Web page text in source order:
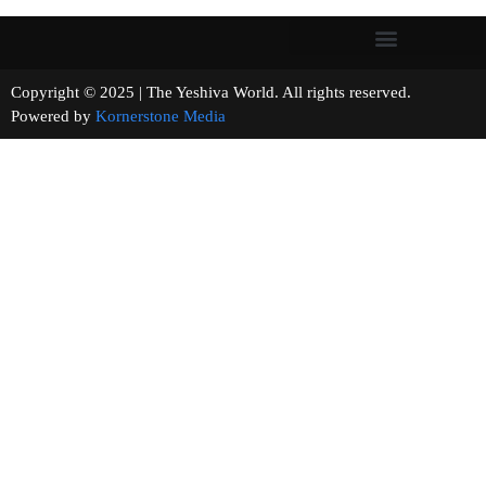
Copyright © 2025 | The Yeshiva World. All rights reserved.
Powered by Kornerstone Media